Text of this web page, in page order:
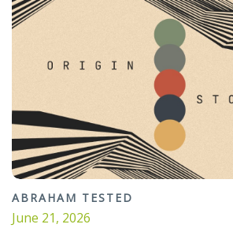
ABRAHAM TESTED
June 21, 2026